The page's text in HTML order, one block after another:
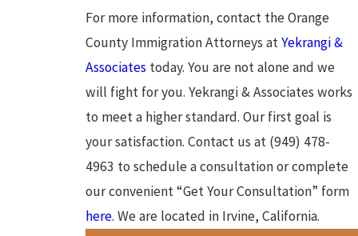
For more information, contact the Orange
County Immigration Attorneys atYekrangi &
Associates today. You are not alone and we
will fight for you. Yekrangi & Associates works
to meet a higher standard. Our first goal is
your satisfaction. Contact us at (949) 478-
4963 to schedule a consultation or complete
our convenient “Get Your Consultation” form
here. We are located in Irvine, California.